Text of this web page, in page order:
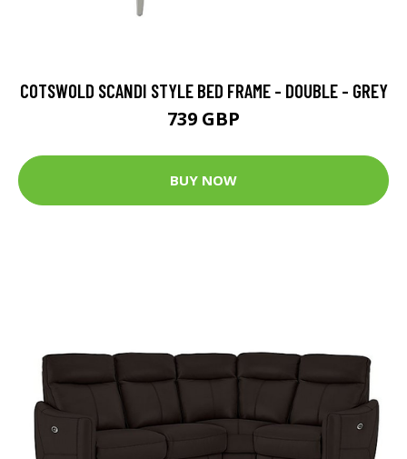
COTSWOLD SCANDI STYLE BED FRAME - DOUBLE - GREY
739 GBP
BUY NOW